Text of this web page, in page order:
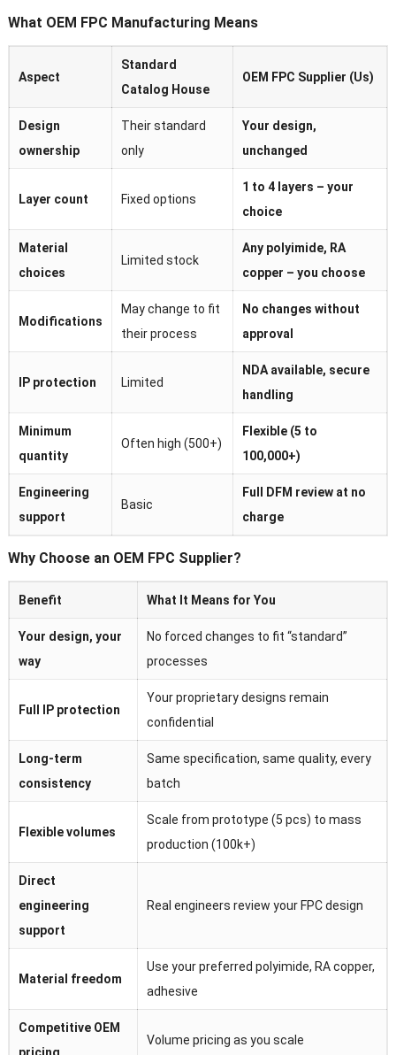
What OEM FPC Manufacturing Means
Aspect
Standard
Catalog House
OEM FPC Supplier (Us)
Design
ownership
Their standard
only
Your design,
unchanged
Layer count Fixed options
1 to 4 layers – your
choice
Material
choices
Limited stock
Any polyimide, RA
copper – you choose
Modifications
May change to fit
their process
No changes without
approval
IP protection Limited
NDA available, secure
handling
Minimum
quantity
Often high (500+)
Flexible (5 to
100,000+)
Engineering
support
Basic
Full DFM review at no
charge
Why Choose an OEM FPC Supplier?
Benefit What It Means for You
Your design, your
way
No forced changes to fit “standard”
processes
Full IP protection
Your proprietary designs remain
confidential
Long-term
consistency
Same specification, same quality, every
batch
Flexible volumes
Scale from prototype (5 pcs) to mass
production (100k+)
Direct
engineering
support
Real engineers review your FPC design
Material freedom
Use your preferred polyimide, RA copper,
adhesive
Competitive OEM
Volume pricing as you scale